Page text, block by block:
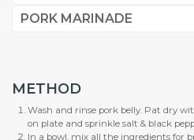
PORK MARINADE
METHOD
Wash and rinse pork belly. Pat dry
on plate and sprinkle salt & black
In a bowl, mix all the ingredients for